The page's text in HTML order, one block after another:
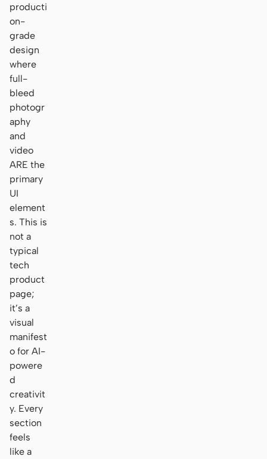
producti
on-
grade
design
where
full-
bleed
photogr
aphy
and
video
ARE the
primary
UI
element
s. This is
not a
typical
tech
product
page;
it’s a
visual
manifest
o for AI-
powere
d
creativit
y. Every
section
feels
like a